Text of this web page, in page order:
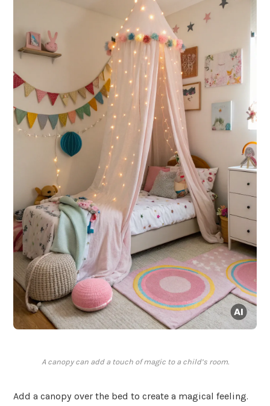
A canopy can add a touch of magic to a child’s room.
Add a canopy over the bed to create a magical feeling.